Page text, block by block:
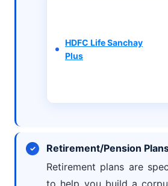
HDFC Life Sanchay
Plus
Retirement/Pension
Retirement plans are
to help you build a